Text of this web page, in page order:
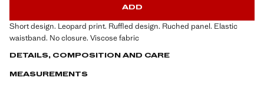
ADD
Short design. Leopard print. Ruffled design. Ruched panel. Elastic
waistband. No closure. Viscose fabric
DETAILS, COMPOSITION AND CARE
MEASUREMENTS